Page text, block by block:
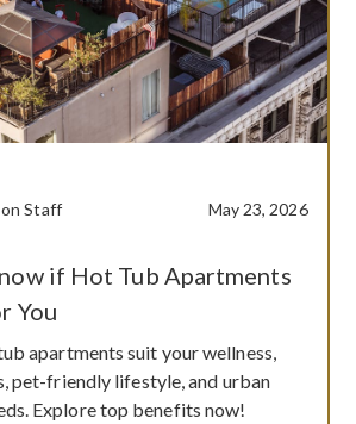
Staff May 23, 2026
if Hot Tub Apartments
You
apartments suit your wellness,
pet-friendly lifestyle, and urban
Explore top benefits now!